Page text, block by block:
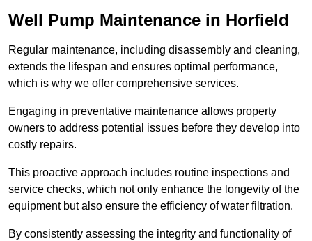
Well Pump Maintenance in Horfield
Regular maintenance, including disassembly and cleaning,
extends the lifespan and ensures optimal performance,
which is why we offer comprehensive services.
Engaging in preventative maintenance allows property
owners to address potential issues before they develop into
costly repairs.
This proactive approach includes routine inspections and
service checks, which not only enhance the longevity of the
equipment but also ensure the efficiency of water filtration.
By consistently assessing the integrity and functionality of